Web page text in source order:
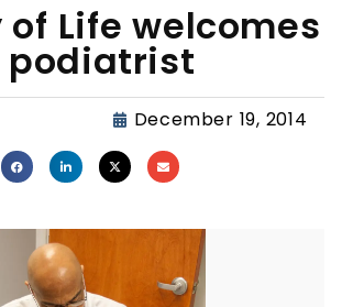
Life welcomes
December 19, 2014